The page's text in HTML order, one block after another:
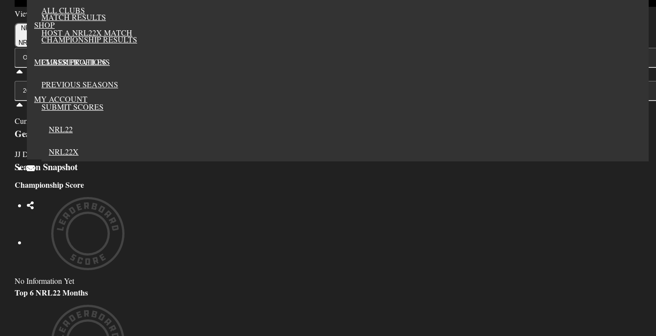
ALL CLUBS
HOST A NRL22X MATCH
MATCH RESULTS
CHAMPIONSHIP RESULTS
CLASSIFICATIONS
PREVIOUS SEASONS
SUBMIT SCORES
NRL22
NRL22X
SHOP
MEMBER PROFILES
MY ACCOUNT
Viewing Options
Toggle
Type
NRL22
NRL22X
Division
Currently Viewing Gear and Stats for NRL22, Open Division, 2027
Gear
JJ Durham has not added any gear to their profile yet.
Season Snapshot
Championship Score
No Information Yet
Top 6 NRL22 Months